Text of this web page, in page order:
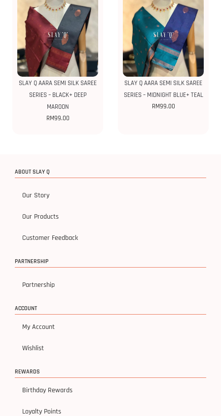
SLAY Q AARA SEMI SILK SAREE
SERIES – BLACK+ DEEP
MAROON
RM99.00
SLAY Q AARA SEMI SILK SAREE
SERIES – MIDNIGHT BLUE+ TEAL
RM99.00
ABOUT SLAY Q
Our Story
Our Products
Customer Feedback
PARTNERSHIP
Partnership
ACCOUNT
My Account
Wishlist
REWARDS
Birthday Rewards
Loyalty Points